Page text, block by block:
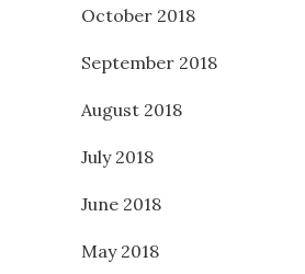
October 2018
September 2018
August 2018
July 2018
June 2018
May 2018